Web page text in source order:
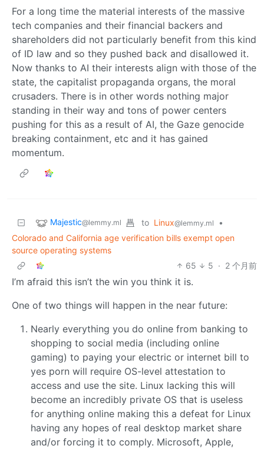
For a long time the material interests of the massive
tech companies and their financial backers and
shareholders did not particularly benefit from this kind
of ID law and so they pushed back and disallowed it.
Now thanks to AI their interests align with those of the
state, the capitalist propaganda organs, the moral
crusaders. There is in other words nothing major
standing in their way and tons of power centers
pushing for this as a result of AI, the Gaze genocide
breaking containment, etc and it has gained
momentum.
Majestic@lemmy.ml to Linux@lemmy.ml
•
Colorado and California age verification bills exempt open
source operating systems
65
5 · 2 个月前
I’m afraid this isn’t the win you think it is.
One of two things will happen in the near future:
Nearly everything you do online from banking to
shopping to social media (including online
gaming) to paying your electric or internet bill to
yes porn will require OS-level attestation to
access and use the site. Linux lacking this will
become an incredibly private OS that is useless
for anything online making this a defeat for Linux
having any hopes of real desktop market share
and/or forcing it to comply. Microsoft, Apple,